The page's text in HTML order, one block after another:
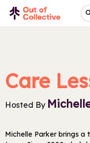
Care
Hosted By
Michelle Parker brings